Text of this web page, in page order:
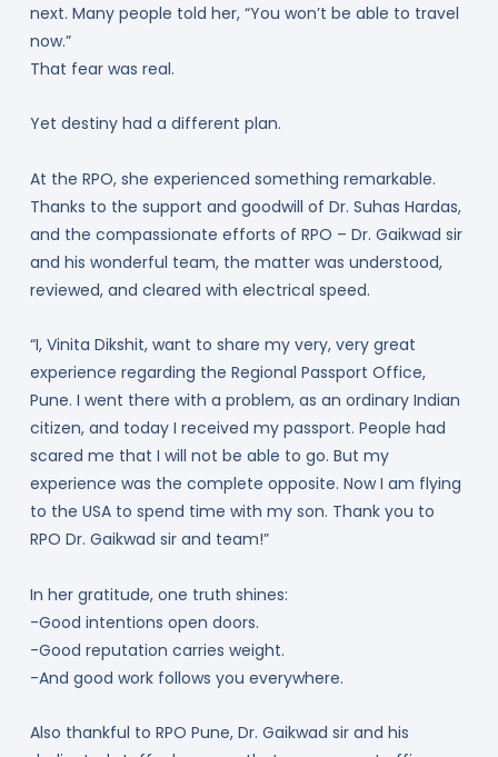
next. Many people told her, “You won’t be able to travel
now.”
That fear was real.
Yet destiny had a different plan.
At the RPO, she experienced something remarkable.
Thanks to the support and goodwill of Dr. Suhas Hardas,
and the compassionate efforts of RPO – Dr. Gaikwad sir
and his wonderful team, the matter was understood,
reviewed, and cleared with electrical speed.
“I, Vinita Dikshit, want to share my very, very great
experience regarding the Regional Passport Office,
Pune. I went there with a problem, as an ordinary Indian
citizen, and today I received my passport. People had
scared me that I will not be able to go. But my
experience was the complete opposite. Now I am flying
to the USA to spend time with my son. Thank you to
RPO Dr. Gaikwad sir and team!”
In her gratitude, one truth shines:
-Good intentions open doors.
-Good reputation carries weight.
-And good work follows you everywhere.
Also thankful to RPO Pune, Dr. Gaikwad sir and his